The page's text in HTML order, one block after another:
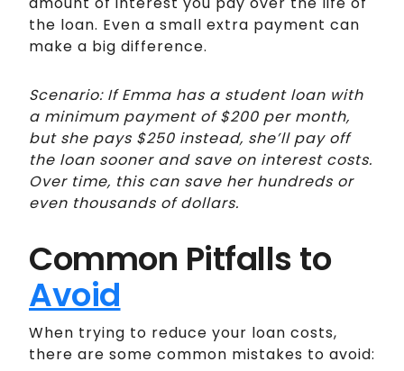
the loan. Even a small extra payment can
make a big difference.
Scenario: If Emma has a student loan with
a minimum payment of $200 per month,
but she pays $250 instead, she’ll pay off
the loan sooner and save on interest costs.
Over time, this can save her hundreds or
even thousands of dollars.
Common Pitfalls to
Avoid
When trying to reduce your loan costs,
there are some common mistakes to avoid: